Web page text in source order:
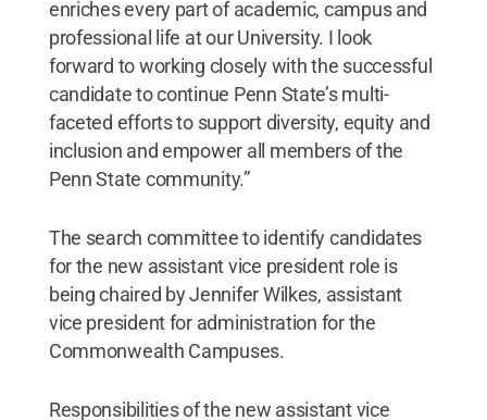
enriches every part of academic, campus and
professional life at our University. I look
forward to working closely with the successful
candidate to continue Penn State’s multi-
faceted efforts to support diversity, equity and
inclusion and empower all members of the
Penn State community.”
The search committee to identify candidates
for the new assistant vice president role is
being chaired by Jennifer Wilkes, assistant
vice president for administration for the
Commonwealth Campuses.
Responsibilities of the new assistant vice